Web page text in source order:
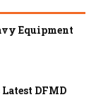
Equipment
DFMD